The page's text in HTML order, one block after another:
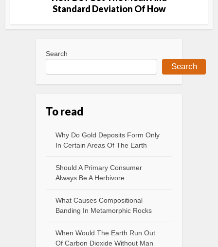
Standard Deviation Of How
Search
Search
To read
Why Do Gold Deposits Form Only
In Certain Areas Of The Earth
Should A Primary Consumer
Always Be A Herbivore
What Causes Compositional
Banding In Metamorphic Rocks
When Would The Earth Run Out
Of Carbon Dioxide Without Man